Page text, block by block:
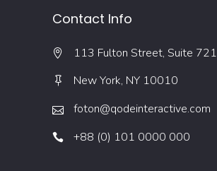
Contact Info
113 Fulton Street, Suite 721
New York, NY 10010
foton@qodeinteractive.com
+88 (0) 101 0000 000